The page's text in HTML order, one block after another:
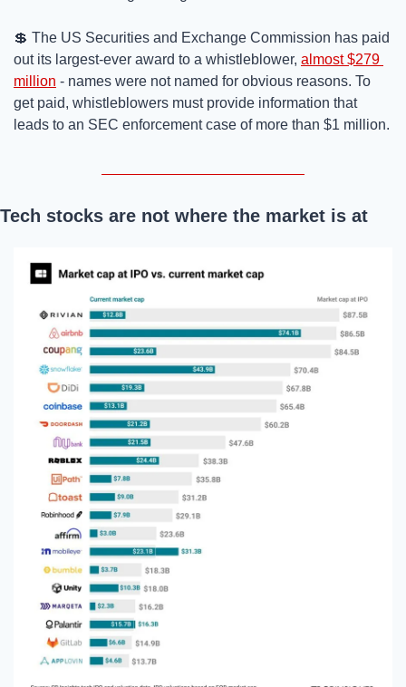
💲 The US Securities and Exchange Commission has paid
out its largest-ever award to a whistleblower, almost $279
million - names were not named for obvious reasons. To
get paid, whistleblowers must provide information that
leads to an SEC enforcement case of more than $1 million.
Tech stocks are not where the market is at